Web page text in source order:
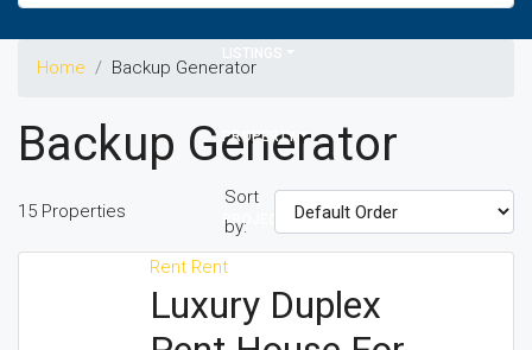
PROPERTY
PROJECTS
CONTACT US
Home Backup Generator
Backup Generator
15 Properties
Sort
by:
Rent Rent
Luxury Duplex